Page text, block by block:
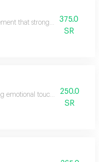
that strongly attracts
375.0
SR
emotional touch in the
250.0
SR